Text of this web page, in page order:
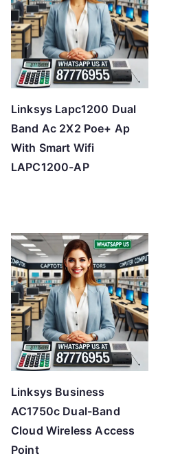
Linksys Lapc1200 Dual
Band Ac 2X2 Poe+ Ap
With Smart Wifi
LAPC1200-AP
Linksys Business
AC1750c Dual-Band
Cloud Wireless Access
Point